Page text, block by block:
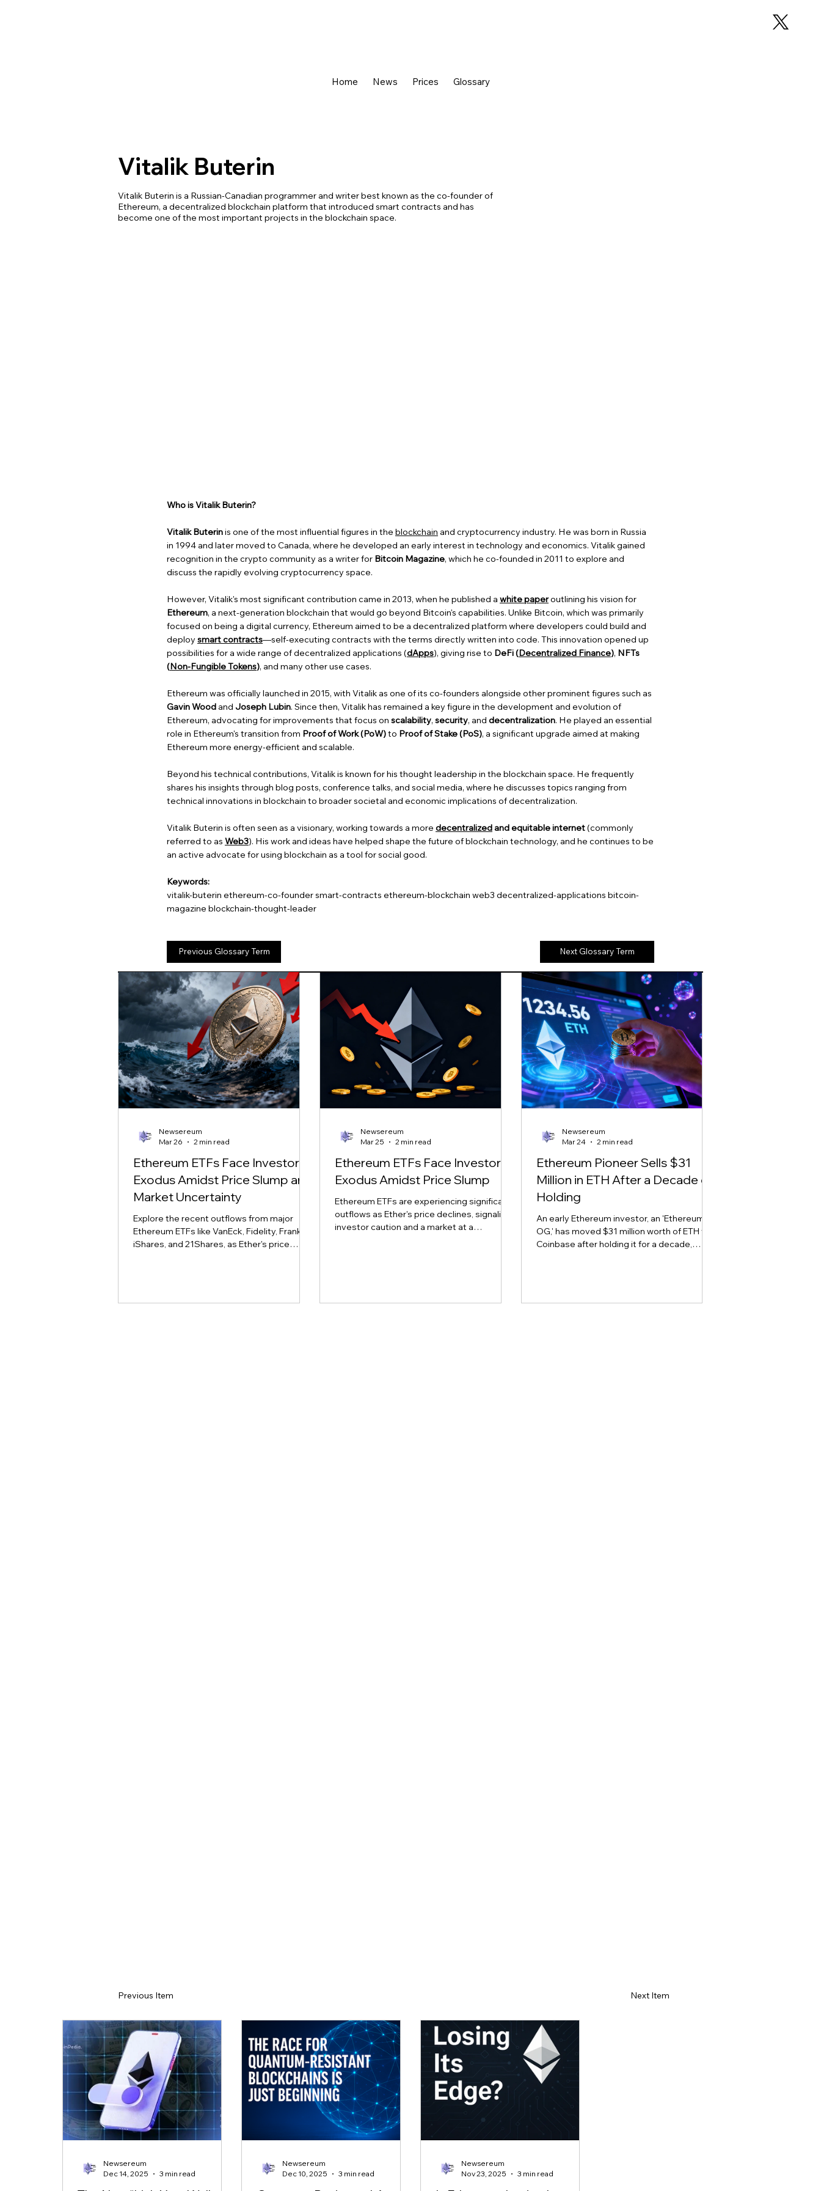
Home News Prices Glossary
Vitalik Buterin
Vitalik Buterin is a Russian-Canadian programmer and writer best known as the co-founder of
Ethereum, a decentralized blockchain platform that introduced smart contracts and has
become one of the most important projects in the blockchain space.
Who is Vitalik Buterin?
Vitalik Buterinis one of the most influential figures in the blockchain and cryptocurrency industry. He was born in Russia
in 1994 and later moved to Canada, where he developed an early interest in technology and economics. Vitalik gained
recognition in the crypto community as a writer for Bitcoin Magazine, which he co-founded in 2011 to explore and
discuss the rapidly evolving cryptocurrency space.
However, Vitalik's most significant contribution came in 2013, when he published a white paperoutlining his vision for
Ethereum, a next-generation blockchain that would go beyond Bitcoin's capabilities. Unlike Bitcoin, which was primarily
focused on being a digital currency, Ethereum aimed to be a decentralized platform where developers could build and
deploy smart contracts—self-executing contracts with the terms directly written into code. This innovation opened up
possibilities for a wide range of decentralized applications (dApps), giving rise to DeFi (Decentralized Finance), NFTs
(Non-Fungible Tokens), and many other use cases.
Ethereum was officially launched in 2015, with Vitalik as one of its co-founders alongside other prominent figures such as
Gavin Wood and Joseph Lubin. Since then, Vitalik has remained a key figure in the development and evolution of
Ethereum, advocating for improvements that focus on scalability, security, and decentralization. He played an essential
role in Ethereum's transition from Proof of Work (PoW)to Proof of Stake (PoS), a significant upgrade aimed at making
Ethereum more energy-efficient and scalable.
Beyond his technical contributions, Vitalik is known for his thought leadership in the blockchain space. He frequently
shares his insights through blog posts, conference talks, and social media, where he discusses topics ranging from
technical innovations in blockchain to broader societal and economic implications of decentralization.
Vitalik Buterin is often seen as a visionary, working towards a more decentralizedand equitable internet(commonly
referred to as Web3). His work and ideas have helped shape the future of blockchain technology, and he continues to be
an active advocate for using blockchain as a tool for social good.
Keywords:
vitalik-buterin ethereum-co-founder smart-contracts ethereum-blockchain web3 decentralized-applications bitcoin-
magazine blockchain-thought-leader
Next Glossary Term
Previous Glossary Term
Next Item
Previous Item
Ethereum ETFs Face Investor
Exodus Amidst Price Slump and
Market Uncertainty
Explore the recent outflows from major
Ethereum ETFs like VanEck, Fidelity, Franklin,
iShares, and 21Shares, as Ether's price
Newsereum
Mar 26
2 min read
Ethereum ETFs Face Investor
Exodus Amidst Price Slump
Ethereum ETFs are experiencing significant
outflows as Ether's price declines, signaling
investor caution and a market at a
Newsereum
Mar 25
2 min read
Ethereum Pioneer Sells $31
Million in ETH After a Decade of
Holding
An early Ethereum investor, an 'Ethereum
OG,' has moved $31 million worth of ETH to
Coinbase after holding it for a decade,
Newsereum
Mar 24
2 min read
Newsereum
Dec 14, 2025
3 min read
Newsereum
Dec 10, 2025
3 min read
Newsereum
Nov 23, 2025
3 min read